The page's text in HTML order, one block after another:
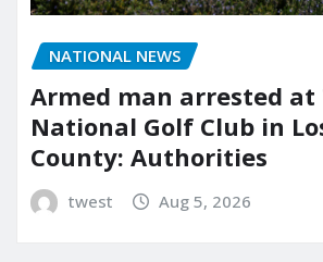
NATIONAL NEWS
Armed man arrested at
National Golf Club in
County: Authorities
twest Aug 5, 2026